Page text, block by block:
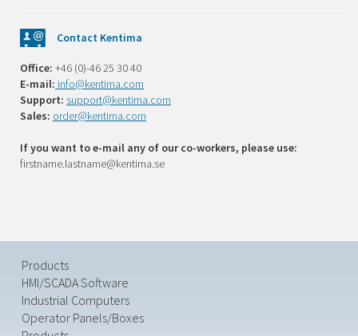
Contact Kentima
Office: +46 (0)-46 25 30 40
E-mail: info@kentima.com
Support: support@kentima.com
Sales: order@kentima.com
If you want to e-mail any of our co-workers, please use:
firstname.lastname@kentima.se
Products
HMI/SCADA Software
Industrial Computers
Operator Panels/Boxes